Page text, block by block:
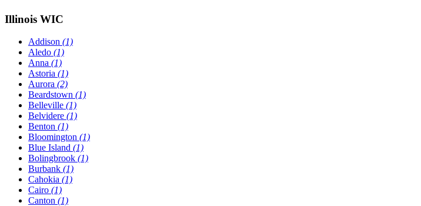
Illinois WIC
Addison (1)
Aledo (1)
Anna (1)
Astoria (1)
Aurora (2)
Beardstown (1)
Belleville (1)
Belvidere (1)
Benton (1)
Bloomington (1)
Blue Island (1)
Bolingbrook (1)
Burbank (1)
Cahokia (1)
Cairo (1)
Canton (1)